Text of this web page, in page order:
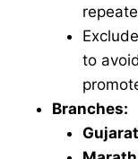
to
Branches: